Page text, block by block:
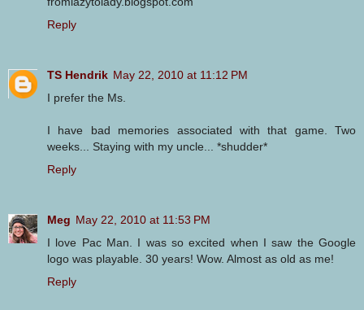
Reply
TS Hendrik May 22, 2010 at 11:12 PM
I prefer the Ms.
I have bad memories associated with that game. Two
weeks... Staying with my uncle... *shudder*
Reply
Meg May 22, 2010 at 11:53 PM
I love Pac Man. I was so excited when I saw the Google
logo was playable. 30 years! Wow. Almost as old as me!
Reply